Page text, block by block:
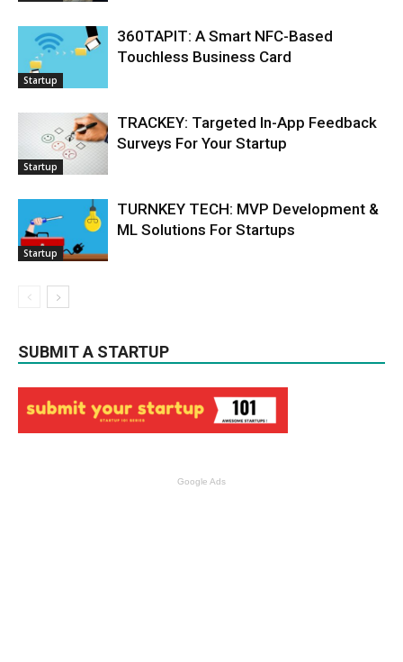
Startup
360TAPIT: A Smart NFC-Based
Touchless Business Card
Startup
TRACKEY: Targeted In-App Feedback
Surveys For Your Startup
Startup
TURNKEY TECH: MVP Development &
ML Solutions For Startups
SUBMIT A STARTUP
Google Ads